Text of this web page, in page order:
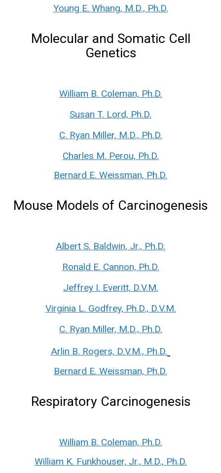
Young E. Whang, M.D., Ph.D.
Molecular and Somatic Cell
Genetics
William B. Coleman, Ph.D.
Susan T. Lord, Ph.D.
C. Ryan Miller, M.D., Ph.D.
Charles M. Perou, Ph.D.
Bernard E. Weissman, Ph.D.
Mouse Models of Carcinogenesis
Albert S. Baldwin, Jr., Ph.D.
Ronald E. Cannon, Ph.D.
Jeffrey I. Everitt, D.V.M.
Virginia L. Godfrey, Ph.D., D.V.M.
C. Ryan Miller, M.D., Ph.D.
Arlin B. Rogers, D.V.M., Ph.D.
Bernard E. Weissman, Ph.D.
Respiratory Carcinogenesis
William B. Coleman, Ph.D.
William K. Funkhouser, Jr., M.D., Ph.D.